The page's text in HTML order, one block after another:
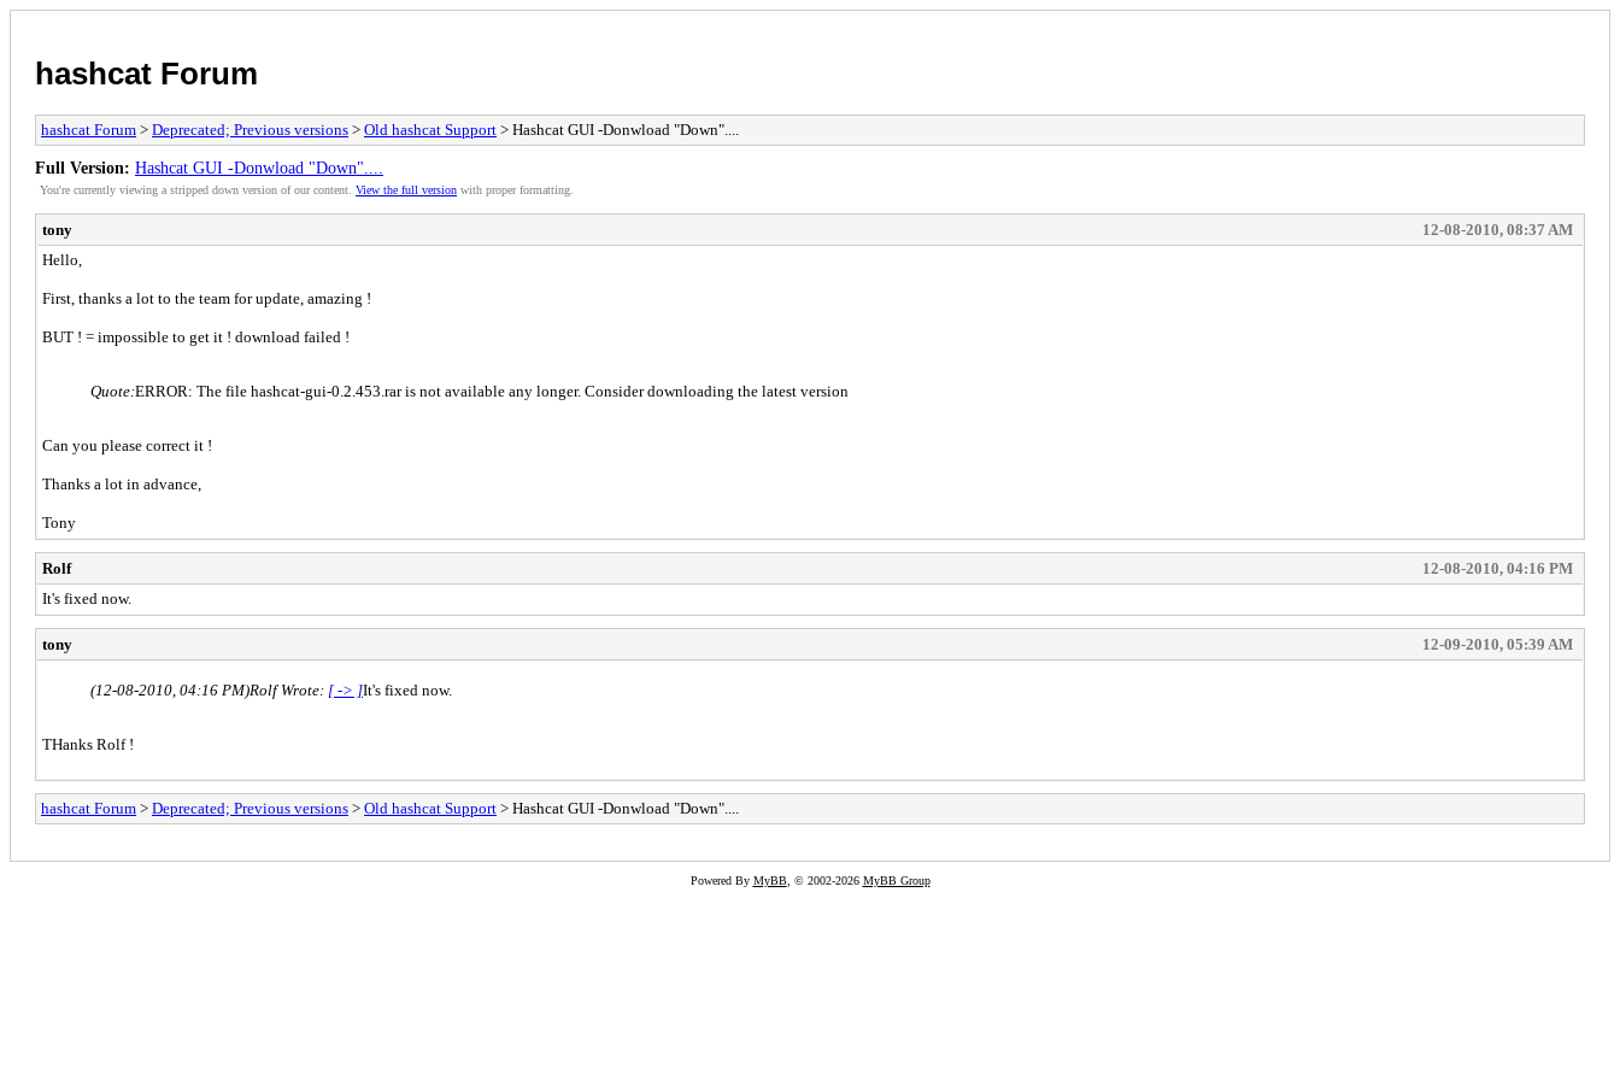
hashcat Forum
hashcat Forum > Deprecated; Previous versions > Old hashcat Support > Hashcat GUI -Donwload "Down"....
Full Version: Hashcat GUI -Donwload "Down"....
You're currently viewing a stripped down version of our content. View the full version with proper formatting.
tony
12-08-2010, 08:37 AM
Hello,
First, thanks a lot to the team for update, amazing !
BUT ! = impossible to get it ! download failed !
Quote:ERROR: The file hashcat-gui-0.2.453.rar is not available any longer. Consider downloading the latest version
Can you please correct it !
Thanks a lot in advance,
Tony
Rolf
12-08-2010, 04:16 PM
It's fixed now.
tony 12-09-2010, 05:39 AM
(12-08-2010, 04:16 PM)Rolf Wrote: [ -> ]It's fixed now.
THanks Rolf !
hashcat Forum > Deprecated; Previous versions > Old hashcat Support > Hashcat GUI -Donwload "Down"....
Powered By MyBB, © 2002-2026 MyBB Group